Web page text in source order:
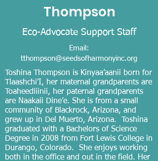
Thompson
Eco-Advocate Support Staff
Email:
tthompson@seedsofharmonyinc.org
Toshina Thompson is Kinyaa’aanii born for
Tlaashchi’I, her maternal grandparents are
Toaheedliinii, her paternal grandparents
are Naakaii Dine’e. She is from a small
community of Blackrock, Arizona, and
grew up in Del Muerto, Arizona. Toshina
graduated with a Bachelors of Science
Degree in 2008 from Fort Lewis College in
Durango, Colorado. She enjoys working
both in the office and out in the field. Her